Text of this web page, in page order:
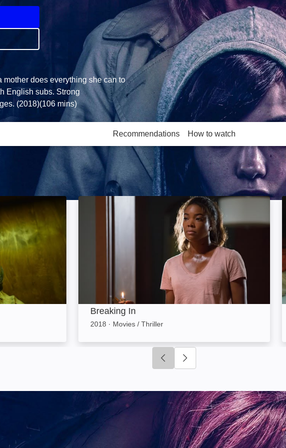
does everything she can to
English subs. Strong
(2018)(106 mins)
Recommendations How to watch
More like this
Breaking In: Image
Breaking In
2018 · Movies / Thriller
Click to go to previous slide